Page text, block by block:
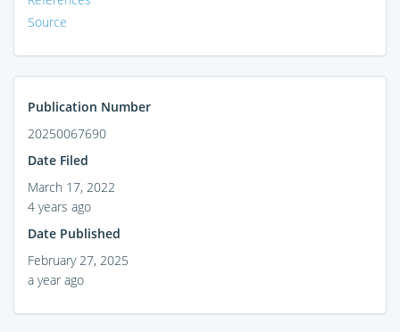
Source
Publication Number
20250067690
Date Filed
March 17, 2022
4 years ago
Date Published
February 27, 2025
a year ago